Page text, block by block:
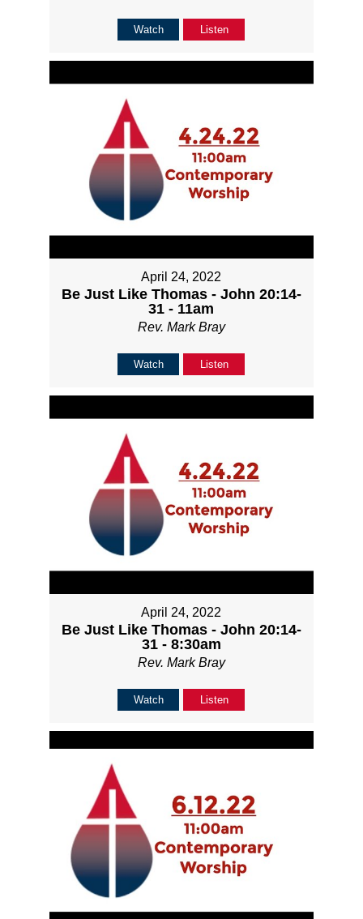
Watch Listen
April 24, 2022
Be Just Like Thomas - John 20:14-
31 - 11am
Rev. Mark Bray
Watch Listen
April 24, 2022
Be Just Like Thomas - John 20:14-
31 - 8:30am
Rev. Mark Bray
Watch Listen